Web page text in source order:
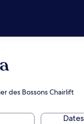
des Bossons Chairlift
Dates